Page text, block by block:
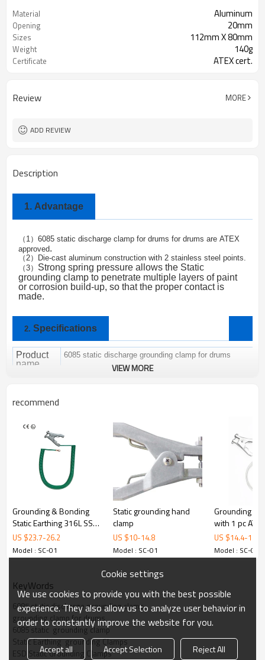
Material Aluminum
Opening 20mm
Sizes 112mm X 80mm
Weight 140g
Certificate ATEX cert.
Review MORE
ADD REVIEW
Description
1. Advantage
（ 1） 6085 static discharge clamp for drums for drums are ATEX
approved.
（2） Die-cast aluminum construction with 2 stainless steel points.
（3） Strong spring pressure allows the Static
grounding clamp to penetrate multiple layers of paint
or corrosion build-up, so that the proper contact is
made.
2. Specifications
Product
name
6085 static discharge grounding clamp for drums
Material
Cerificate
ATEX
Opening
20 mm
112 mm x 80 mm
Weight
140 g
ALPTEC
Body Thickness
Tips
Nichrome
certificate
ATEX
Spring
Defend spring
VIEW MORE
recommend
Grounding & Bonding
Static Earthing 316L SS
Clamp with cable
US $23.7-26.2
Model : SC-01
Static grounding hand
clamp
US $10-14.8
Model : SC-01
Grounding
with 1 pc
clamp
US $14.4-18
Model : SC-01
KeyWords
6085 static discharge grounding clamp
grounding clamp for drums
6085 static  grounding clamp
Static Earthing  grounding Clamps
ESD Static Grounding Clamps
Cookie settings
We use cookies to provide you with the best possible
experience. They also allow us to analyze user behavior in
order to constantly improve the website for you.
Accept all Accept Selection Reject All